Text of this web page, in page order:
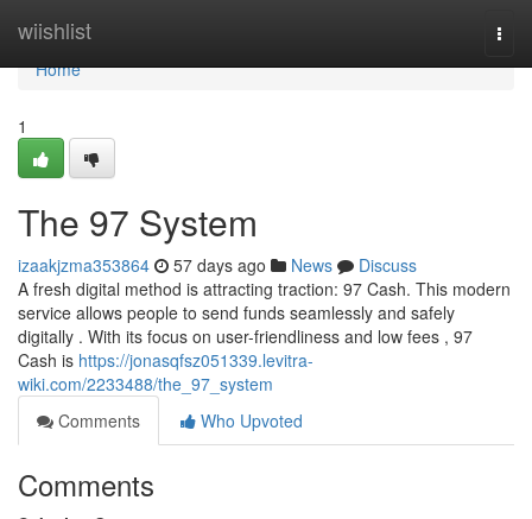
wiishlist
Home
Home
1
The 97 System
izaakjzma353864 57 days ago News
Discuss
A fresh digital method is attracting traction: 97 Cash. This modern
service allows people to send funds seamlessly and safely
digitally . With its focus on user-friendliness and low fees , 97
Cash is https://jonasqfsz051339.levitra-
wiki.com/2233488/the_97_system
Comments
Who Upvoted
Comments